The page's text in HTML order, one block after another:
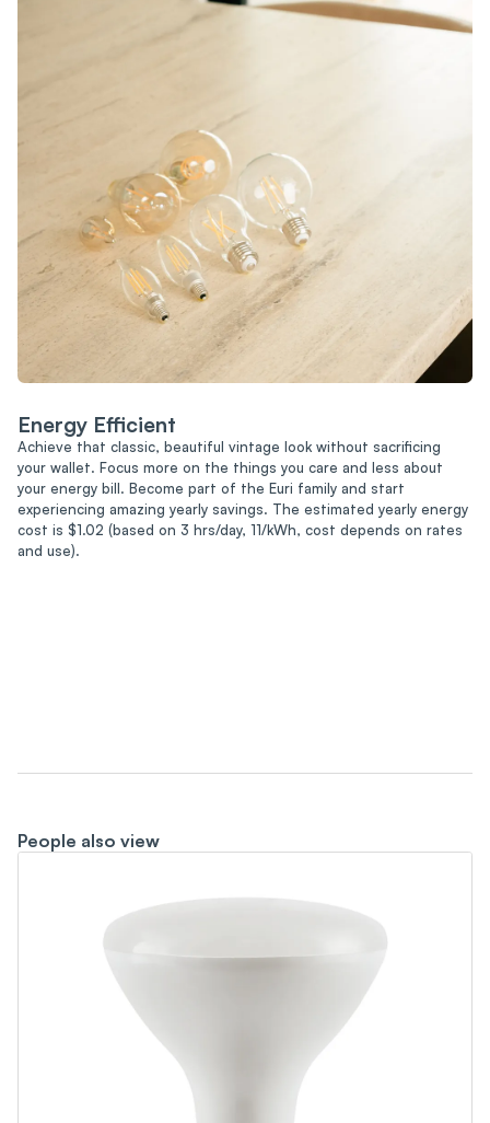
Energy Efficient
Achieve that classic, beautiful vintage look without sacrificing
your wallet. Focus more on the things you care and less about
your energy bill. Become part of the Euri family and start
experiencing amazing yearly savings. The estimated yearly energy
cost is $1.02 (based on 3 hrs/day, 11/kWh, cost depends on rates
and use).
People also view